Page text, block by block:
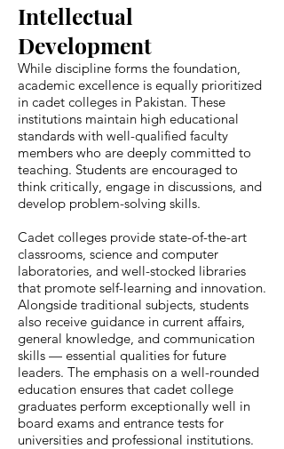
Intellectual
Development
While discipline forms the foundation,
academic excellence is equally prioritized
in cadet colleges in Pakistan. These
institutions maintain high educational
standards with well-qualified faculty
members who are deeply committed to
teaching. Students are encouraged to
think critically, engage in discussions, and
develop problem-solving skills.
Cadet colleges provide state-of-the-art
classrooms, science and computer
laboratories, and well-stocked libraries
that promote self-learning and innovation.
Alongside traditional subjects, students
also receive guidance in current affairs,
general knowledge, and communication
skills — essential qualities for future
leaders. The emphasis on a well-rounded
education ensures that cadet college
graduates perform exceptionally well in
board exams and entrance tests for
universities and professional institutions.